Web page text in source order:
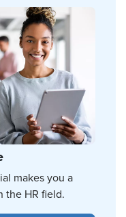
makes you a
the HR field.